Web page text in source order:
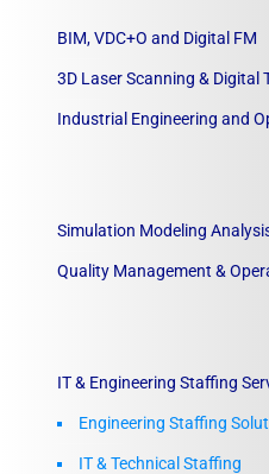
BIM, VDC+O and Digital FM
3D Laser Scanning & Digital
Industrial Engineering and
Simulation Modeling
Quality Management &
IT & Engineering Staffing
Engineering Staffing
IT & Technical Staffing​